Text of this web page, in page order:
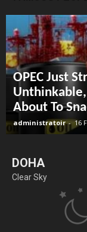
OPEC Just
About To
administratoir - 16
DOHA
Clear Sky